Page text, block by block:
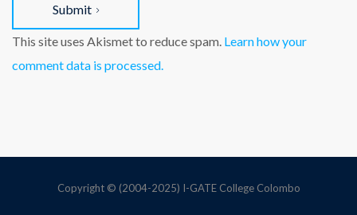
Submit
This site uses Akismet to reduce spam. Learn how your
comment data is processed.
Copyright © (2004-2025) I-GATE College Colombo